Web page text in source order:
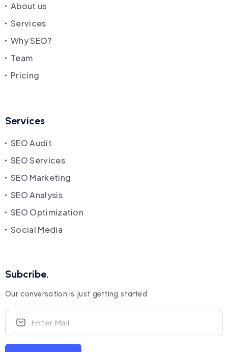
About us
Services
Why SEO?
Team
Pricing
Services
SEO Audit
SEO Services
SEO Marketing
SEO Analysis
SEO Optimization
Social Media
Subcribe.
Our conversation is just getting started